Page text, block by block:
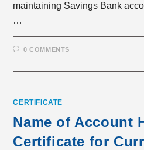
maintaining Savings Bank
…
0 COMMENTS
CERTIFICATE
Name of Account
Certificate for